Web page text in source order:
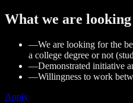
What we are
—We are looking for the
a college degree or not
—Demonstrated initiative
—Willingness to work
Apply